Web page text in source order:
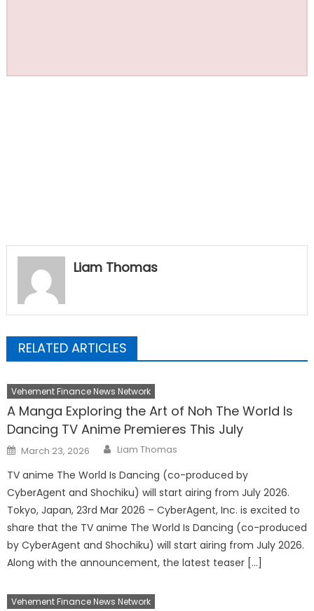
Liam Thomas
RELATED ARTICLES
Vehement Finance News Network
A Manga Exploring the Art of Noh The World Is
Dancing TV Anime Premieres This July
Posted
on
March 23, 2026 Author
Liam Thomas
TV anime The World Is Dancing (co-produced by
CyberAgent and Shochiku) will start airing from July 2026.
Tokyo, Japan, 23rd Mar 2026 – CyberAgent, Inc. is excited to
share that the TV anime The World Is Dancing (co-produced
by CyberAgent and Shochiku) will start airing from July 2026.
Along with the announcement, the latest teaser […]
Vehement Finance News Network